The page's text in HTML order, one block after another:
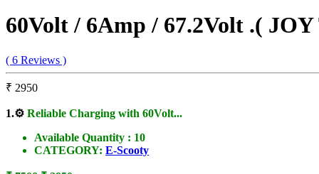
60Volt / 6Amp / 67.2Volt .(
( 6 Reviews )
₹ 2950
1.⚙️ Reliable Charging with 60Volt...
Available Quantity : 10
CATEGORY: E-Scooty